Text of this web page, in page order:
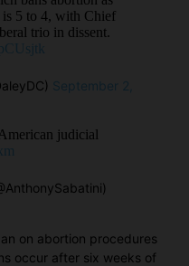
is 5 to 4, with Chief
trio in dissent.
September 2,
judicial
on abortion procedures
occur after six weeks of